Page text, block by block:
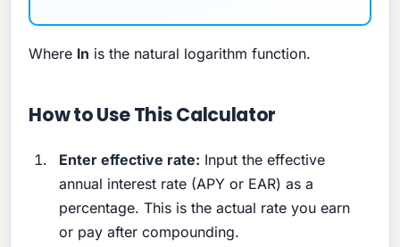
Where ln is the natural logarithm function.
How to Use This Calculator
Enter effective rate: Input the effective
annual interest rate (APY or EAR) as a
percentage. This is the actual rate you earn
or pay after compounding.